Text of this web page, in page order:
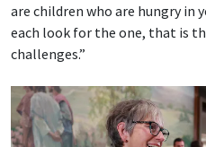
are children who are hungry in
each look for the one, that is
challenges.”